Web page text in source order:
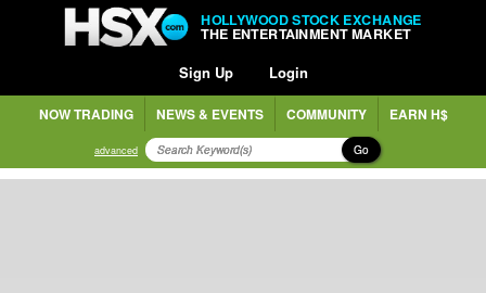
HOLLYWOOD STOCK EXCHANGE
THE ENTERTAINMENT MARKET
Sign Up Login
NOW TRADING NEWS & EVENTS COMMUNITY EARN H$
advanced Go